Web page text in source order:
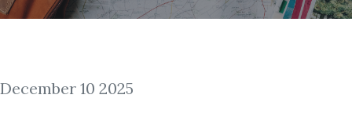
December 10 2025